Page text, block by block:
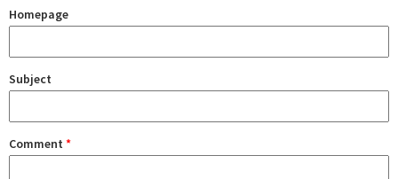
Homepage
Subject
Comment *